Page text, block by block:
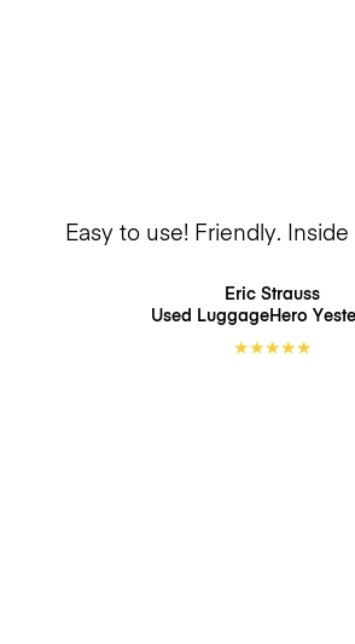
Easy to use! Friendly.
Eric Strauss
Used LuggageHero
★★★★★